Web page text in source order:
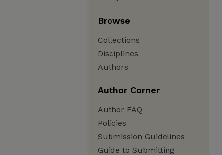
Browse
Collections
Disciplines
Authors
Author Corner
Author FAQ
Policies
Submission Guidelines
Guide to Submitting